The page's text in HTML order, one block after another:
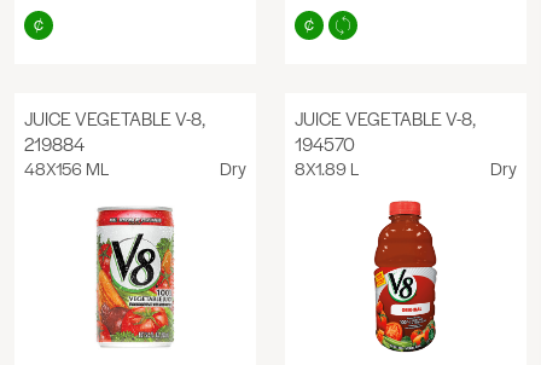
JUICE VEGETABLE V-8,
219884
48X156 ML Dry
JUICE VEGETABLE V-8,
194570
8X1.89 L Dry